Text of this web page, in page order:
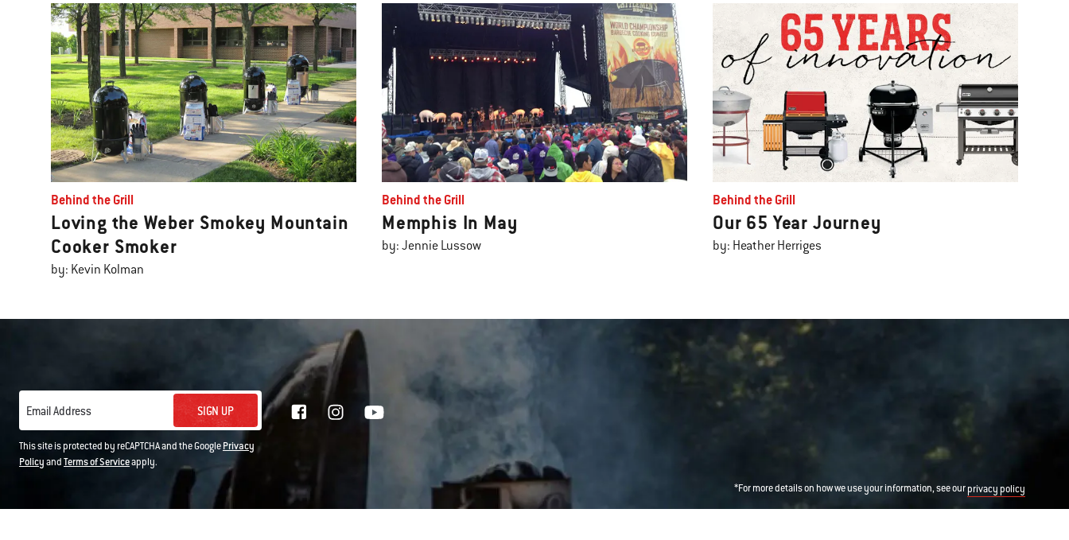
Behind the Grill
Loving the Weber Smokey Mountain
Cooker Smoker
by: Kevin Kolman
Behind the Grill
Memphis In May
by: Jennie Lussow
Behind the Grill
Our 65 Year Journey
by: Heather Herriges
Email Address SIGN UP
This site is protected by reCAPTCHA and the GooglePrivacy
PolicyandTerms of Serviceapply.
*For more details on how we use your information, see ourprivacy policy